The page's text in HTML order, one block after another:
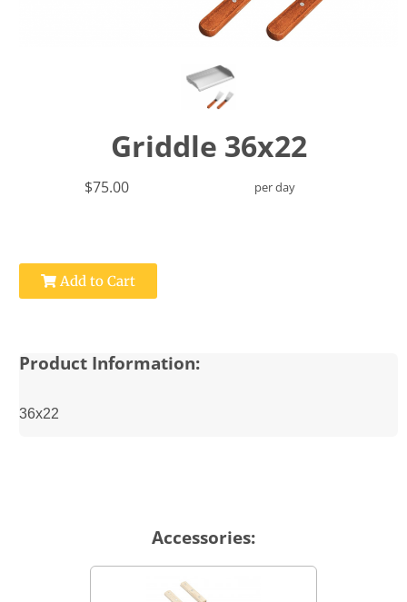
Griddle 36x22
$75.00 per day
Add to Cart
Product Information:
36x22
Accessories: